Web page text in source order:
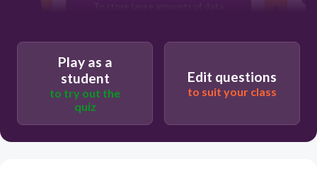
Play as a
student
to try out the
quiz
Edit questions
to suit your class